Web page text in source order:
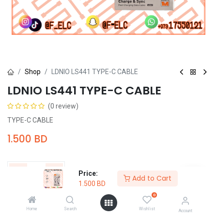
Price:
1.500 BD
Add to Cart
Home Search
0
Wishlist Account
Shop LDNIO LS441 TYPE-C CABLE
LDNIO LS441 TYPE-C CABLE
(0 review)
TYPE-C CABLE
1.500 BD
Add to Cart Buy Now